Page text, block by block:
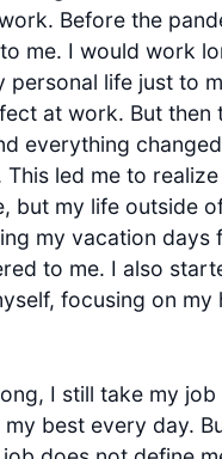
Before the
me. I would work
personal life just to
at work. But then
everything
led me to
but my life outside
my vacation days
to me. I also
focusing on my
I still take my
best every day.